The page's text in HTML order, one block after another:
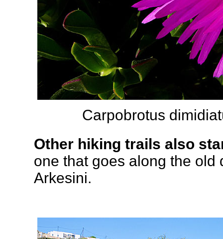
Carpobrotus
Other hiking trails also
one that goes along the old
Arkesini.